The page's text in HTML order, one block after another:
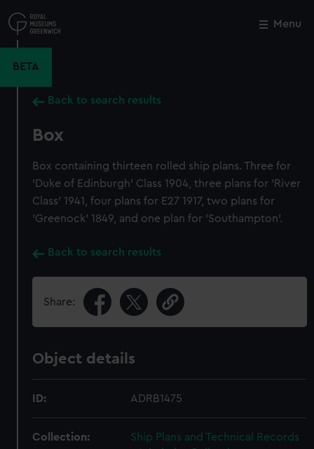
to
main
Menu
BETA
Back to search results
Box
Box containing thirteen rolled ship plans. Three for
'Duke of Edinburgh' Class 1904, three plans for 'River
Class' 1941, four plans for E27 1917, two plans for
'Greenock' 1849, and one plan for 'Southampton'.
Back to search results
Share:
Object details
ID: ADRB1475
Collection:
Ship Plans and Technical Records
Close